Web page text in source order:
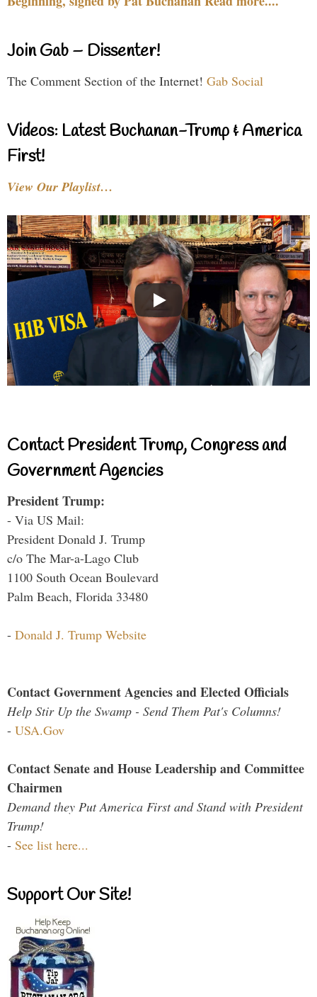
Join Gab – Dissenter!
The Comment Section of the Internet! Gab Social
Videos: Latest Buchanan-Trump & America
First!
View Our Playlist…
Contact President Trump, Congress and
Government Agencies
President Trump:
- Via US Mail:
President Donald J. Trump
c/o The Mar-a-Lago Club
1100 South Ocean Boulevard
Palm Beach, Florida 33480
- Donald J. Trump Website
Contact Government Agencies and Elected Officials
Help Stir Up the Swamp - Send Them Pat's Columns!
- USA.Gov
Contact Senate and House Leadership and Committee
Chairmen
Demand they Put America First and Stand with President
Trump!
- See list here...
Support Our Site!